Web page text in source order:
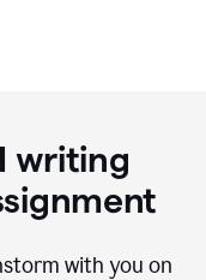
writing
with you on